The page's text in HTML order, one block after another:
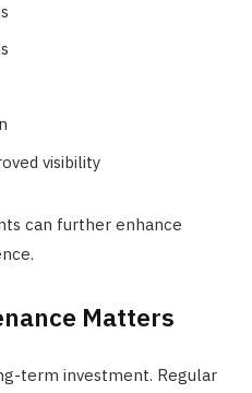
visibility
can further enhance
Matters
term investment. Regular